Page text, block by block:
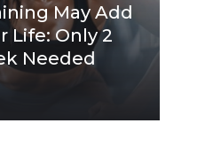
May Add
Life: Only 2
Needed